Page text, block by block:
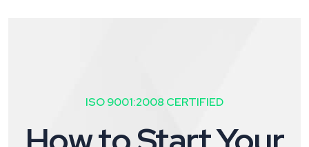
ISO 9001:2008 CERTIFIED